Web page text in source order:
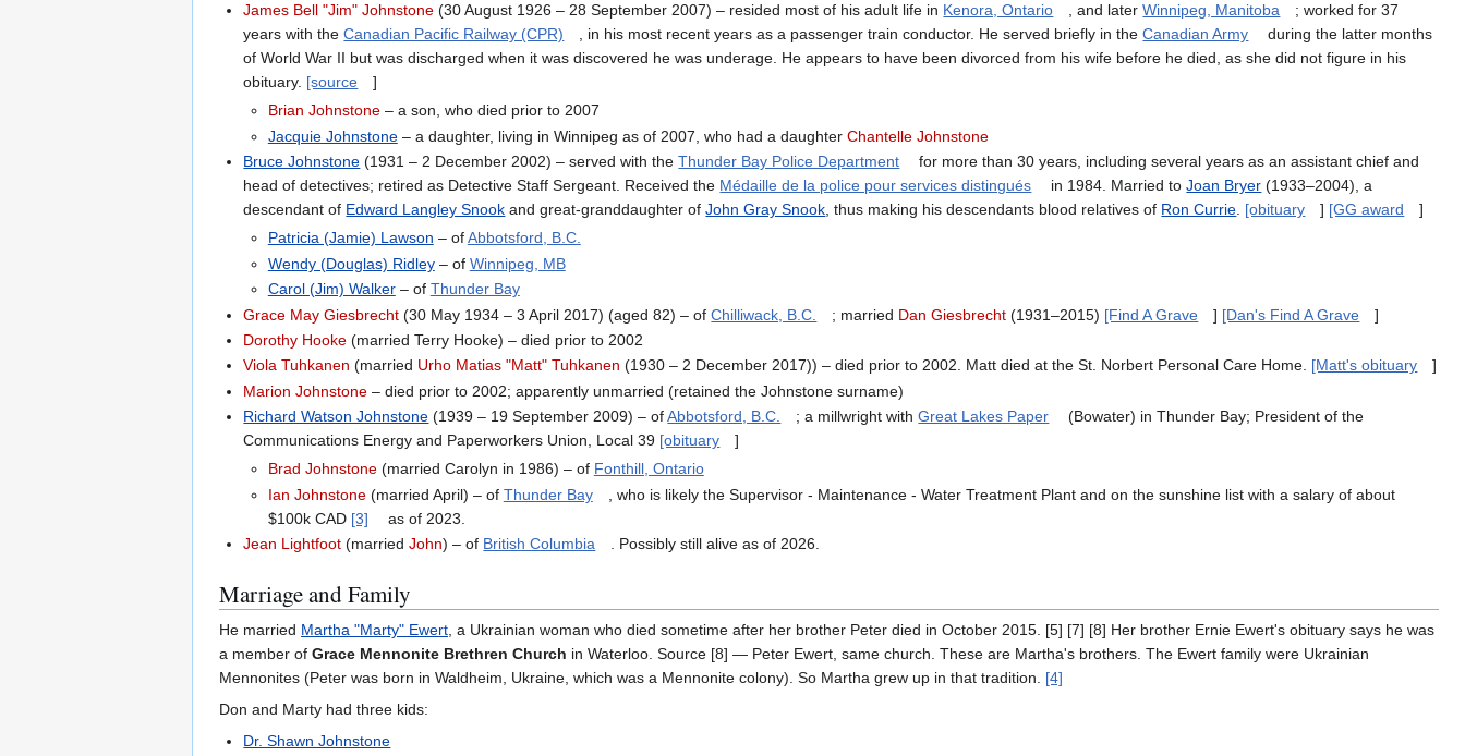
James Bell "Jim" Johnstone (30 August 1926 – 28 September 2007) – resided most of his adult life in Kenora, Ontario , and laterWinnipeg, Manitoba
; worked for 37
years with theCanadian Pacific Railway (CPR) , in his most recent years as a passenger train conductor. He served briefly in theCanadian Army
during the latter months
of World War II but was discharged when it was discovered he was underage. He appears to have been divorced from his wife before he died, as she did not figure in his
obituary. [source
]
Brian Johnstone– a son, who died prior to 2007
Jacquie Johnstone– a daughter, living in Winnipeg as of 2007, who had a daughter Chantelle Johnstone
Bruce Johnstone (1931 – 2 December 2002) – served with theThunder Bay Police Department
for more than 30 years, including several years as an assistant chief and
head of detectives; retired as Detective Staff Sergeant. Received the Médaille de la police pour services distingués in 1984. Married toJoan Bryer (1933–2004), a
descendant of Edward Langley Snook and great-granddaughter ofJohn Gray Snook, thus making his descendants blood relatives of Ron Currie. [obituary ] [GG award
]
Patricia (Jamie) Lawson – ofAbbotsford, B.C.
Wendy (Douglas) Ridley– of Winnipeg, MB
Carol (Jim) Walker– of Thunder Bay
Grace May Giesbrecht (30 May 1934 – 3 April 2017) (aged 82) – ofChilliwack, B.C. ; married Dan Giesbrecht (1931–2015) [Find A Grave ] [Dan's Find A Grave
]
Dorothy Hooke (married Terry Hooke) – died prior to 2002
Viola Tuhkanen (married Urho Matias "Matt" Tuhkanen (1930 – 2 December 2017)) – died prior to 2002. Matt died at the St. Norbert Personal Care Home. [Matt's obituary
]
Marion Johnstone – died prior to 2002; apparently unmarried (retained the Johnstone surname)
Richard Watson Johnstone (1939 – 19 September 2009) – ofAbbotsford, B.C. ; a millwright withGreat Lakes Paper
(Bowater) in Thunder Bay; President of the
Communications Energy and Paperworkers Union, Local 39 [obituary
]
Brad Johnstone(married Carolyn in 1986) – of Fonthill, Ontario
Ian Johnstone(married April) – of Thunder Bay
, who is likely the Supervisor - Maintenance - Water Treatment Plant and on the sunshine list with a salary of about
$100k CAD [3]
as of 2023.
Jean Lightfoot (marriedJohn) – of British Columbia . Possibly still alive as of 2026.
Marriage and Family
He married Martha "Marty" Ewert , a Ukrainian woman who died sometime after her brother Peter died in October 2015. [5] [7] [8] Her brother Ernie Ewert's obituary says he was
a member of Grace Mennonite Brethren Church in Waterloo. Source [8] — Peter Ewert, same church. These are Martha's brothers. The Ewert family were Ukrainian
Mennonites (Peter was born in Waldheim, Ukraine, which was a Mennonite colony). So Martha grew up in that tradition. [4]
Don and Marty had three kids:
Dr. Shawn Johnstone